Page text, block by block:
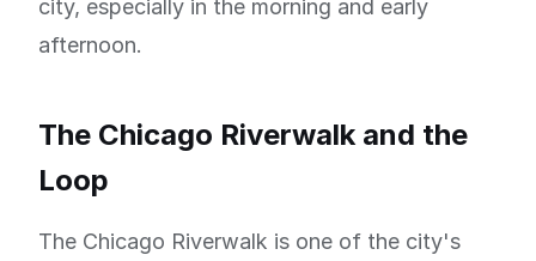
city, especially in the morning and early
afternoon.
The Chicago Riverwalk and the
Loop
The Chicago Riverwalk is one of the city's